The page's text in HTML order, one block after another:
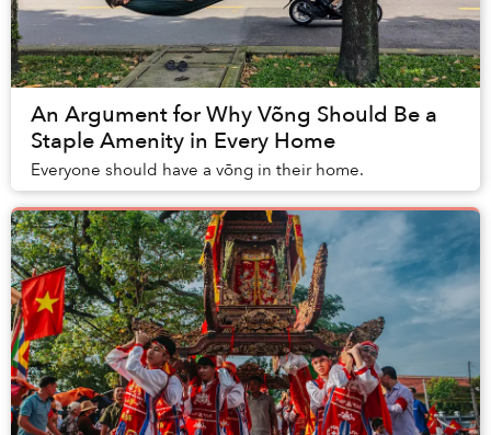
An Argument for Why Võng Should Be a
Staple Amenity in Every Home
Everyone should have a võng in their home.